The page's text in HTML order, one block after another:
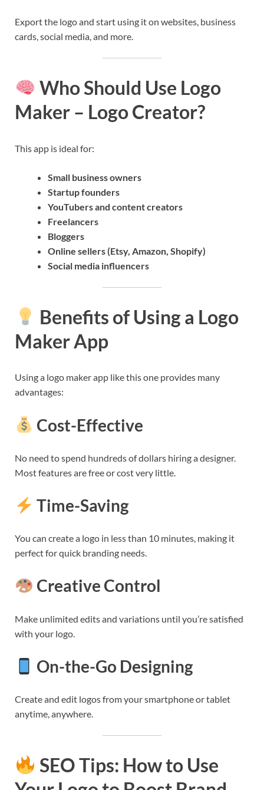
Export the logo and start using it on websites, business
cards, social media, and more.
Who Should Use Logo
Maker – Logo Creator?
This app is ideal for:
Small business owners
Startup founders
YouTubers and content creators
Freelancers
Bloggers
Online sellers (Etsy, Amazon, Shopify)
Social media influencers
Benefits of Using a Logo
Maker App
Using a logo maker app like this one provides many
advantages:
Cost-Effective
No need to spend hundreds of dollars hiring a designer.
Most features are free or cost very little.
Time-Saving
You can create a logo in less than 10 minutes, making it
perfect for quick branding needs.
Creative Control
Make unlimited edits and variations until you’re satisfied
with your logo.
On-the-Go Designing
Create and edit logos from your smartphone or tablet
anytime, anywhere.
SEO Tips: How to Use